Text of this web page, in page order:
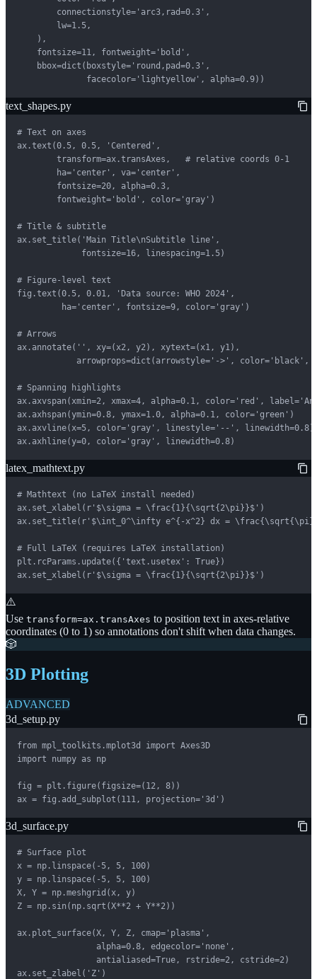
        connectionstyle='arc3,rad=0.3',
        lw=1.5,
    ),
    fontsize=11, fontweight='bold',
    bbox=dict(boxstyle='round,pad=0.3',
              facecolor='lightyellow', alpha=0.9))
text_shapes.py
# Text on axes
ax.text(0.5, 0.5, 'Centered',
        transform=ax.transAxes,   # relative coords 0-1
        ha='center', va='center',
        fontsize=20, alpha=0.3,
        fontweight='bold', color='gray')
# Title & subtitle
ax.set_title('Main Title\nSubtitle line',
             fontsize=16, linespacing=1.5)
# Figure-level text
fig.text(0.5, 0.01, 'Data source: WHO 2024',
         ha='center', fontsize=9, color='gray')
# Arrows
ax.annotate('', xy=(x2, y2), xytext=(x1, y1),
arrowprops=dict(arrowstyle='->', color='black',
# Spanning highlights
ax.axvspan(xmin=2, xmax=4, alpha=0.1, color='red',
ax.axhspan(ymin=0.8, ymax=1.0, alpha=0.1, color='green')
ax.axvline(x=5, color='gray', linestyle='--', linewidth=0.8)
ax.axhline(y=0, color='gray', linewidth=0.8)
latex_mathtext.py
# Mathtext (no LaTeX install needed)
ax.set_xlabel(r'$\sigma = \frac{1}{\sqrt{2\pi}}$')
ax.set_title(r'$\int_0^\infty e^{-x^2} dx =
# Full LaTeX (requires LaTeX installation)
plt.rcParams.update({'text.usetex': True})
ax.set_xlabel(r'$\sigma = \frac{1}{\sqrt{2\pi}}$')
⚠️
Use transform=ax.transAxes to position text in axes-relative
coordinates (0 to 1) so annotations don't shift when data changes.
🎲
3D Plotting
ADVANCED
3d_setup.py
from mpl_toolkits.mplot3d import Axes3D
import numpy as np
fig = plt.figure(figsize=(12, 8))
ax = fig.add_subplot(111, projection='3d')
3d_surface.py
# Surface plot
x = np.linspace(-5, 5, 100)
y = np.linspace(-5, 5, 100)
X, Y = np.meshgrid(x, y)
Z = np.sin(np.sqrt(X**2 + Y**2))
ax.plot_surface(X, Y, Z, cmap='plasma',
                alpha=0.8, edgecolor='none',
                antialiased=True, rstride=2, cstride=2)
ax.set_zlabel('Z')